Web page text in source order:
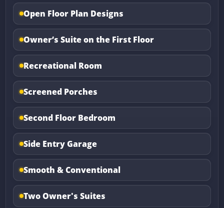
Open Floor Plan Designs
Owner’s Suite on the First Floor
Recreational Room
Screened Porches
Second Floor Bedroom
Side Entry Garage
Smooth & Conventional
Two Owner's Suites